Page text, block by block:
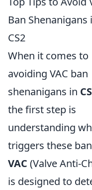
Ban Shenanigans
CS2
When it comes to
avoiding VAC ban
shenanigans in
the first step is
understanding
triggers these
VAC (Valve Anti-
is designed to